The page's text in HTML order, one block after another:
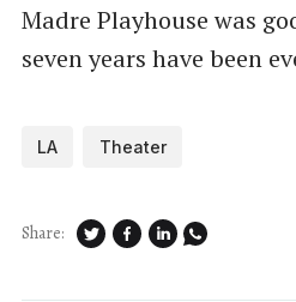
Madre Playhouse was
seven years have been
LA Theater
Share: